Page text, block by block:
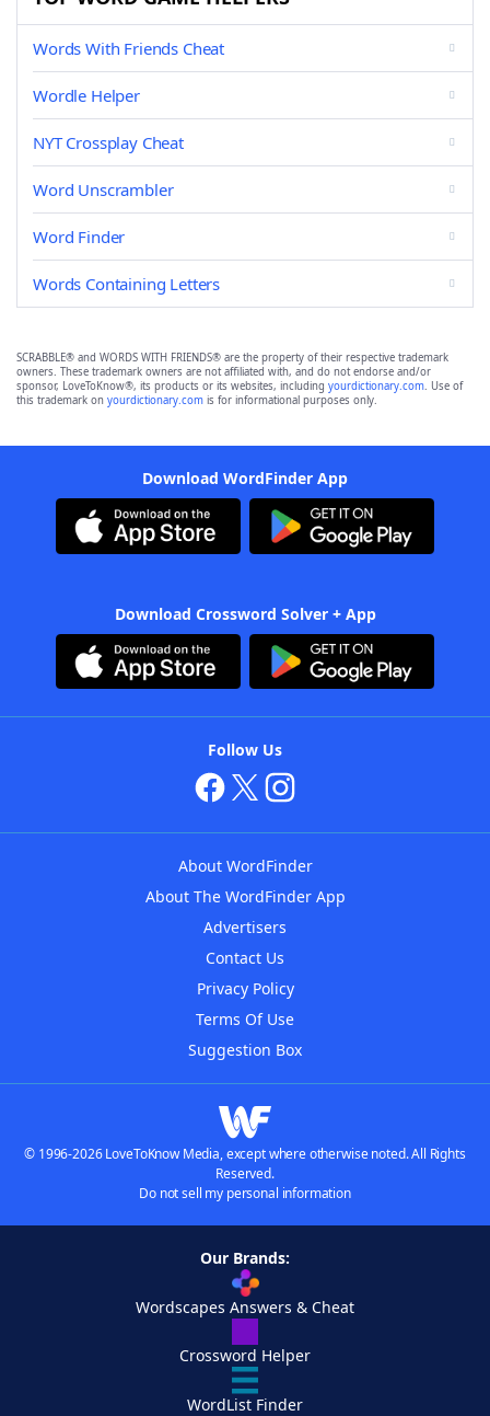
Words With Friends Cheat
Wordle Helper
NYT Crossplay Cheat
Word Unscrambler
Word Finder
Words Containing Letters
SCRABBLE® and WORDS WITH FRIENDS® are the property of their respective trademark
owners. These trademark owners are not affiliated with, and do not endorse and/or
sponsor, LoveToKnow®, its products or its websites, including yourdictionary.com. Use of
this trademark on yourdictionary.com is for informational purposes only.
Download WordFinder App
Download Crossword Solver + App
Follow Us
About WordFinder
About The WordFinder App
Advertisers
Contact Us
Privacy Policy
Terms Of Use
Suggestion Box
© 1996-2026 LoveToKnow Media, except where otherwise noted. All Rights
Reserved.
Do not sell my personal information
Our Brands:
Wordscapes Answers & Cheat
Crossword Helper
WordList Finder